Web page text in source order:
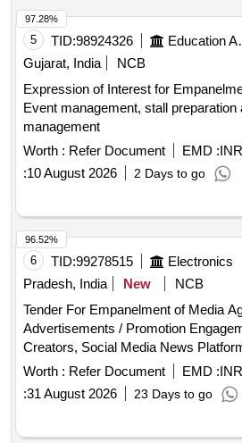
5 TID:98924326
Gujarat, India
NCB
Expression of Interest for
Event management, stall preparation
management
Worth : Refer Document EMD :
:10 August 2026 2 Days to go
97.28%
6 TID:99278515 Electronics
Pradesh, India
New
NCB
Tender For Empanelment of Media
Advertisements / Promotion
Creators, Social Media News
across Various Social Media
Pradesh Madhyam.
Worth : Refer Document EMD :
:31 August 2026 23 Days to go
96.52%